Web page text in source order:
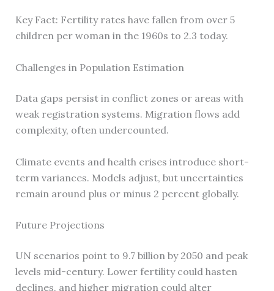
Key Fact: Fertility rates have fallen from over 5
children per woman in the 1960s to 2.3 today.
Challenges in Population Estimation
Data gaps persist in conflict zones or areas with
weak registration systems. Migration flows add
complexity, often undercounted.
Climate events and health crises introduce short-
term variances. Models adjust, but uncertainties
remain around plus or minus 2 percent globally.
Future Projections
UN scenarios point to 9.7 billion by 2050 and peak
levels mid-century. Lower fertility could hasten
declines, and higher migration could alter